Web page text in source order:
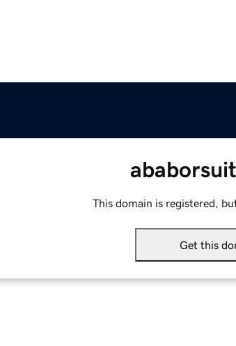
This domain is registered,
Get this